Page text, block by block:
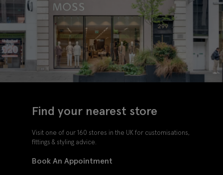
Find your nearest store
Visit one of our 160 stores in the UK for customisations,
fittings & styling advice.
Book An Appointment